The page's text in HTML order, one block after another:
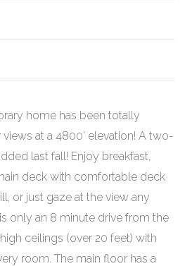
home has been totally
at a 4800' elevation! A two-
last fall! Enjoy breakfast,
deck with comfortable deck
or just gaze at the view any
only an 8 minute drive from the
ceilings (over 20 feet) with
room. The main floor has a